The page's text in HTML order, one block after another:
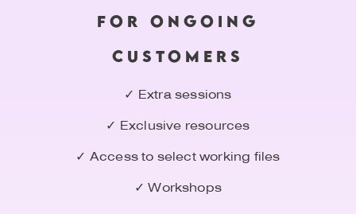
FOR ONGOING
CUSTOMERS
✓ Extra sessions
✓ Exclusive resources
✓ Access to select working files
✓ Workshops